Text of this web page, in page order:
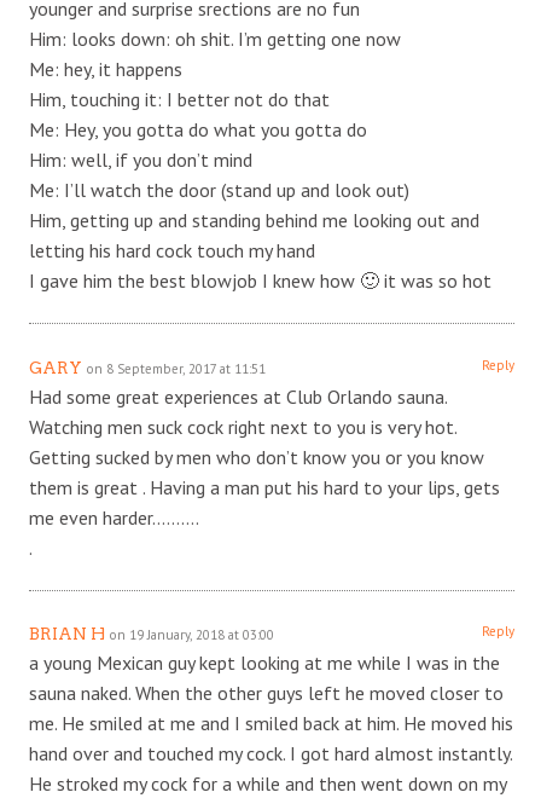
younger and surprise srections are no fun
Him: looks down: oh shit. I’m getting one now
Me: hey, it happens
Him, touching it: I better not do that
Me: Hey, you gotta do what you gotta do
Him: well, if you don’t mind
Me: I’ll watch the door (stand up and look out)
Him, getting up and standing behind me looking out and
letting his hard cock touch my hand
I gave him the best blowjob I knew how 🙂 it was so hot
GARY on 8 September, 2017 at 11:51 Reply
Had some great experiences at Club Orlando sauna.
Watching men suck cock right next to you is very hot.
Getting sucked by men who don’t know you or you know
them is great . Having a man put his hard to your lips, gets
me even harder……….
.
BRIAN H on 19 January, 2018 at 03:00 Reply
a young Mexican guy kept looking at me while I was in the
sauna naked. When the other guys left he moved closer to
me. He smiled at me and I smiled back at him. He moved his
hand over and touched my cock. I got hard almost instantly.
He stroked my cock for a while and then went down on my